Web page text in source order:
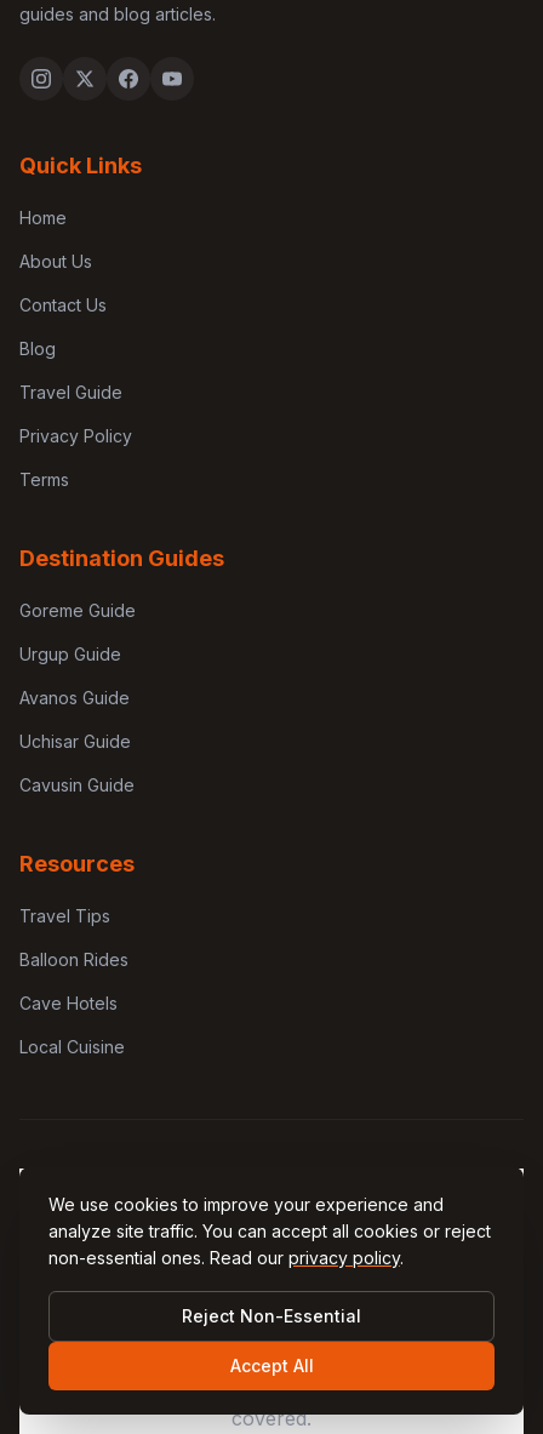
guides and blog articles.
Quick Links
Home
About Us
Contact Us
Blog
Travel Guide
Privacy Policy
Terms
Destination Guides
Goreme Guide
Urgup Guide
Avanos Guide
Uchisar Guide
Cavusin Guide
Resources
Travel Tips
Balloon Rides
Cave Hotels
Local Cuisine
EXPLORE MORE
Plan Every Part of Your Trip
From practical tips to airport transfers and the
best coffee in town — our network has you
covered.
We use cookies to improve your experience and
analyze site traffic. You can accept all cookies or reject
non-essential ones. Read our privacy policy.
Reject Non-Essential
Accept All